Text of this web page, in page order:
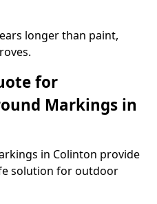
longer than paint,
for
Markings in
in Colinton provide
solution for outdoor